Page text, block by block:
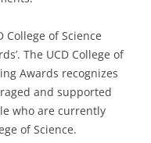
College of Science
The UCD College of
Awards recognizes
and supported
who are currently
of Science.